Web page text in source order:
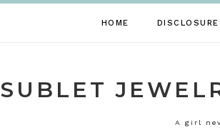
HOME DISCLOSURE
SUBLET
A girl